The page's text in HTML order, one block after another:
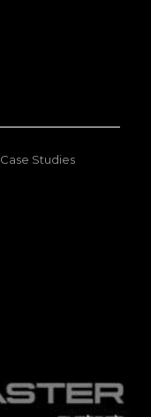
Case Studies